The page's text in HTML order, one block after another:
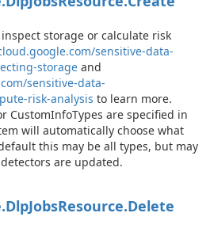
storage or calculate risk
sensitive-data-
storage and
sensitive-data-
risk-analysis to learn more.
CustomInfoTypes are specified in
will automatically choose what
this may be all types, but may
are updated.
DlpJobsResource.Delete